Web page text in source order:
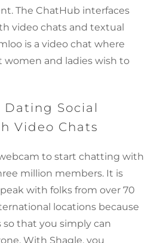
The ChatHub interfaces
video chats and textual
is a video chat where
women and ladies wish to
Dating Social
Video Chats
to start chatting with
million members. It is
with folks from over 70
locations because
that you simply can
With Shagle, you